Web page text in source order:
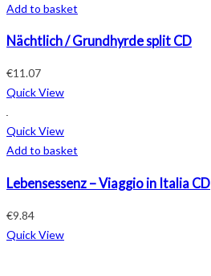
Add to basket
Nächtlich / Grundhyrde split CD
€11.07
Quick View
Quick View
Add to basket
Lebensessenz – Viaggio in Italia CD
€9.84
Quick View